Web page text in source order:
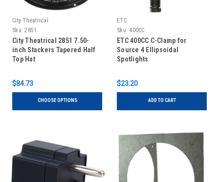
City Theatrical
Sku: 2851
City Theatrical 2851 7.50-
inch Stackers Tapered Half
Top Hat
$84.73
CHOOSE OPTIONS
ETC
Sku: 400CC
ETC 400CC C-Clamp for
Source 4 Ellipsoidal
Spotlights
$23.20
ADD TO CART